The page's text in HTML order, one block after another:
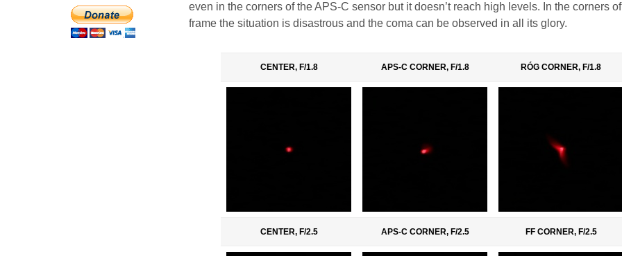
even in the corners of the APS-C sensor but it doesn’t reach high levels. In the corners
frame the situation is disastrous and the coma can be observed in all its glory.
CENTER, F/1.8 APS-C CORNER, F/1.8 RÓG CORNER, F/1.8
CENTER, F/2.5 APS-C CORNER, F/2.5 FF CORNER, F/2.5